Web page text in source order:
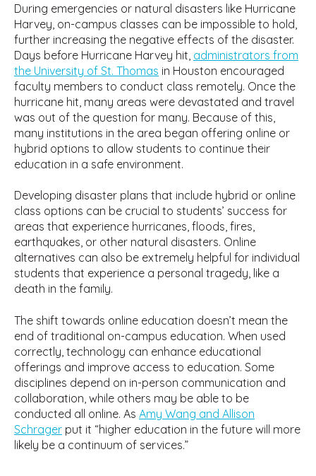
During emergencies or natural disasters like Hurricane
Harvey, on-campus classes can be impossible to hold,
further increasing the negative effects of the disaster.
Days before Hurricane Harvey hit, administrators from
the University of St. Thomas in Houston encouraged
faculty members to conduct class remotely. Once the
hurricane hit, many areas were devastated and travel
was out of the question for many. Because of this,
many institutions in the area began offering online or
hybrid options to allow students to continue their
education in a safe environment.
Developing disaster plans that include hybrid or online
class options can be crucial to students’ success for
areas that experience hurricanes, floods, fires,
earthquakes, or other natural disasters. Online
alternatives can also be extremely helpful for individual
students that experience a personal tragedy, like a
death in the family.
The shift towards online education doesn’t mean the
end of traditional on-campus education. When used
correctly, technology can enhance educational
offerings and improve access to education. Some
disciplines depend on in-person communication and
collaboration, while others may be able to be
conducted all online. As Amy Wang and Allison
Schrager put it “higher education in the future will more
likely be a continuum of services.”